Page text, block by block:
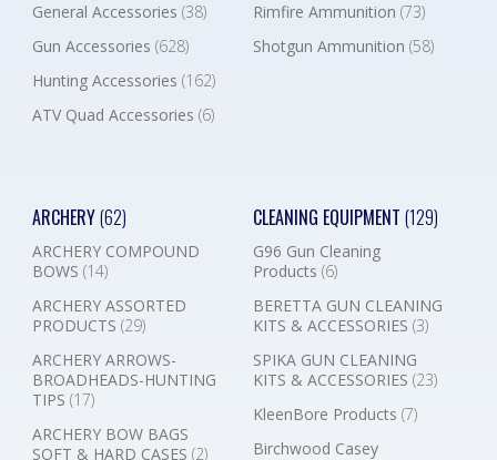
General Accessories (38)
Gun Accessories (628)
Hunting Accessories (162)
ATV Quad Accessories (6)
Rimfire Ammunition (73)
Shotgun Ammunition (58)
ARCHERY(62)
ARCHERY COMPOUND
BOWS (14)
ARCHERY ASSORTED
PRODUCTS (29)
ARCHERY ARROWS-
BROADHEADS-HUNTING
TIPS (17)
ARCHERY BOW BAGS
SOFT & HARD CASES (2)
CLEANING EQUIPMENT (129)
G96 Gun Cleaning
Products (6)
BERETTA GUN CLEANING
KITS & ACCESSORIES (3)
SPIKA GUN CLEANING
KITS & ACCESSORIES (23)
KleenBore Products (7)
Birchwood Casey